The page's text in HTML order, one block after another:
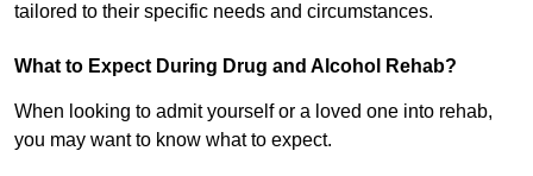
tailored to their specific needs and circumstances.
What to Expect During Drug and Alcohol Rehab?
When looking to admit yourself or a loved one into rehab,
you may want to know what to expect.